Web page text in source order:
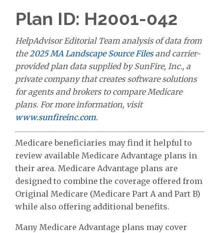
Plan ID: H2001-042
HelpAdvisor Editorial Team analysis of data from
the2025 MA Landscape Source Filesand carrier-
provided plan data supplied by SunFire, Inc., a
private company that creates software solutions
for agents and brokers to compare Medicare
plans. For more information, visit
www.sunfireinc.com.
Medicare beneficiaries may find it helpful to
review available Medicare Advantage plans in
their area. Medicare Advantage plans are
designed to combine the coverage offered from
Original Medicare (Medicare Part A and Part B)
while also offering additional benefits.
Many Medicare Advantage plans may cover